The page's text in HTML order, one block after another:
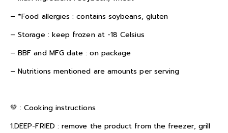
– *Food allergies : contains soybeans, gluten
– Storage : keep frozen at -18 Celsius
– BBF and MFG date : on package
– Nutritions mentioned are amounts per serving
💚 :Cooking instructions
1.DEEP-FRIED : remove the product from the freezer, grill